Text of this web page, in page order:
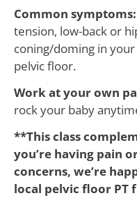
Common symptoms:
tension, low-back or
coning/doming in
pelvic floor.
Work at your own
rock your baby
**This class
you’re having pain
concerns, we’re
local pelvic floor